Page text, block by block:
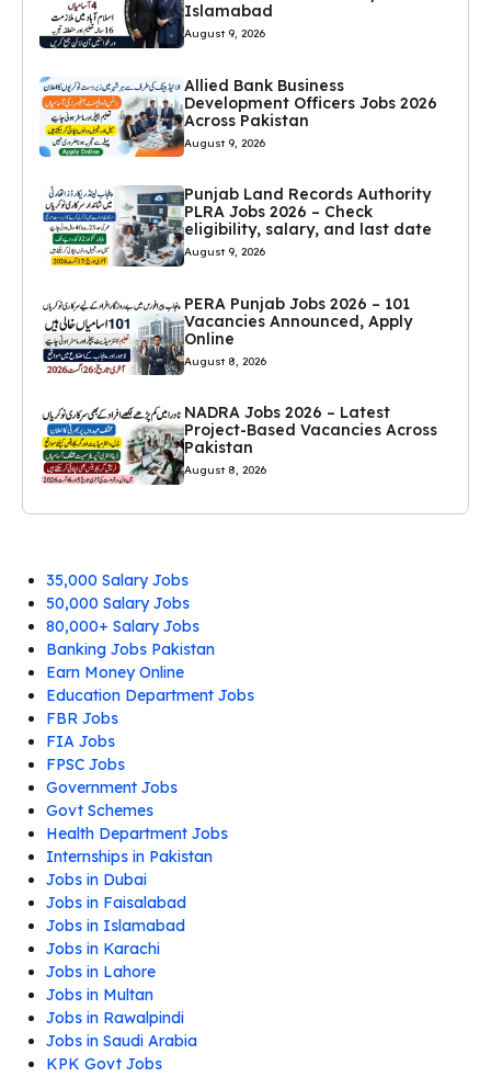
Islamabad
August 9, 2026
Allied Bank Business
Development Officers Jobs 2026
Across Pakistan
August 9, 2026
Punjab Land Records Authority
PLRA Jobs 2026 – Check
eligibility, salary, and last date
August 9, 2026
PERA Punjab Jobs 2026 – 101
Vacancies Announced, Apply
Online
August 8, 2026
NADRA Jobs 2026 – Latest
Project-Based Vacancies Across
Pakistan
August 8, 2026
35,000 Salary Jobs
50,000 Salary Jobs
80,000+ Salary Jobs
Banking Jobs Pakistan
Earn Money Online
Education Department Jobs
FBR Jobs
FIA Jobs
FPSC Jobs
Government Jobs
Govt Schemes
Health Department Jobs
Internships in Pakistan
Jobs in Dubai
Jobs in Faisalabad
Jobs in Islamabad
Jobs in Karachi
Jobs in Lahore
Jobs in Multan
Jobs in Rawalpindi
Jobs in Saudi Arabia
KPK Govt Jobs